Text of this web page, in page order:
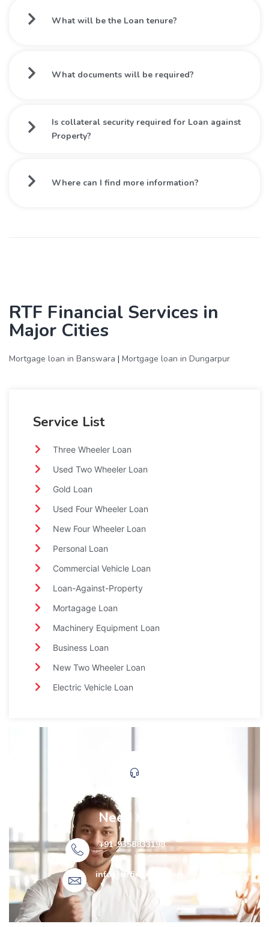
What will be the Loan tenure?
What documents will be required?
Is collateral security required for Loan against
Property?
Where can I find more information?
RTF Financial Services in
Major Cities
Mortgage loan in Banswara | Mortgage loan in Dungarpur
Service List
Three Wheeler Loan
Used Two Wheeler Loan
Gold Loan
Used Four Wheeler Loan
New Four Wheeler Loan
Personal Loan
Commercial Vehicle Loan
Loan-Against-Property
Mortagage Loan
Machinery Equipment Loan
Business Loan
New Two Wheeler Loan
Electric Vehicle Loan
Need Help?
+91-9358833198
info@rtffinancial.com​